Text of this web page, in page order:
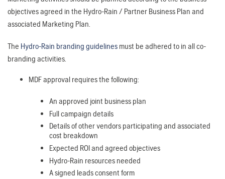
objectives agreed in the Hydro-Rain / Partner Business Plan and
associated Marketing Plan.
The Hydro-Rain branding guidelines must be adhered to in all co-
branding activities.
MDF approval requires the following:
An approved joint business plan
Full campaign details
Details of other vendors participating and associated
cost breakdown
Expected ROI and agreed objectives
Hydro-Rain resources needed
A signed leads consent form